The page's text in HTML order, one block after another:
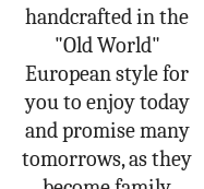
handcrafted in the
"Old World"
European style for
you to enjoy today
and promise many
tomorrows, as they